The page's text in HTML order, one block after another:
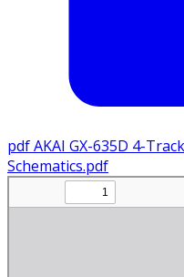
pdfAKAI GX-635D 4-
Schematics.pdf